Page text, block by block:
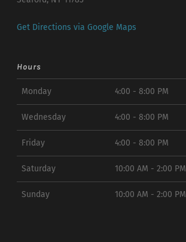
Get Directions via Google Maps
Hours
Monday 4:00 - 8:00 PM
Wednesday 4:00 - 8:00 PM
Friday 4:00 - 8:00 PM
Saturday 10:00 AM - 2:00 PM
Sunday 10:00 AM - 2:00 PM